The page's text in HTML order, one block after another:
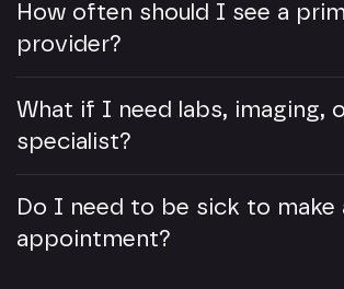
How often should I see a
provider?
What if I need labs, imaging,
specialist?
Do I need to be sick to make
appointment?